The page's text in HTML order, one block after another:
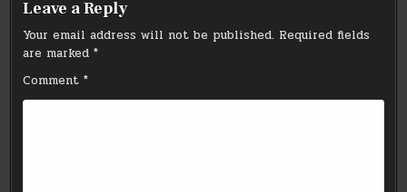
Leave a Reply
Your email address will not be published. Required fields
are marked*
Comment*